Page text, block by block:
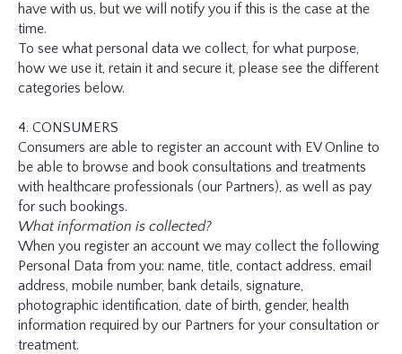
have with us, but we will notify you if this is the case at the
time.
To see what personal data we collect, for what purpose,
how we use it, retain it and secure it, please see the different
categories below.
4. CONSUMERS
Consumers are able to register an account with EV Online to
be able to browse and book consultations and treatments
with healthcare professionals (our Partners), as well as pay
for such bookings.
What information is collected?
When you register an account we may collect the following
Personal Data from you: name, title, contact address, email
address, mobile number, bank details, signature,
photographic identification, date of birth, gender, health
information required by our Partners for your consultation or
treatment.